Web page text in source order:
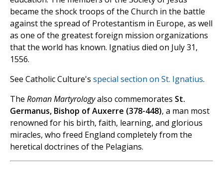
became the shock troops of the Church in the battle
against the spread of Protestantism in Europe, as well
as one of the greatest foreign mission organizations
that the world has known. Ignatius died on July 31,
1556.
See Catholic Culture's special section on St. Ignatius.
The Roman Martyrologyalso commemorates St.
Germanus, Bishop of Auxerre (378-448), a man most
renowned for his birth, faith, learning, and glorious
miracles, who freed England completely from the
heretical doctrines of the Pelagians.